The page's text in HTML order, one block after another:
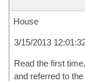
House
3/15/2013
Read the first
and referred to